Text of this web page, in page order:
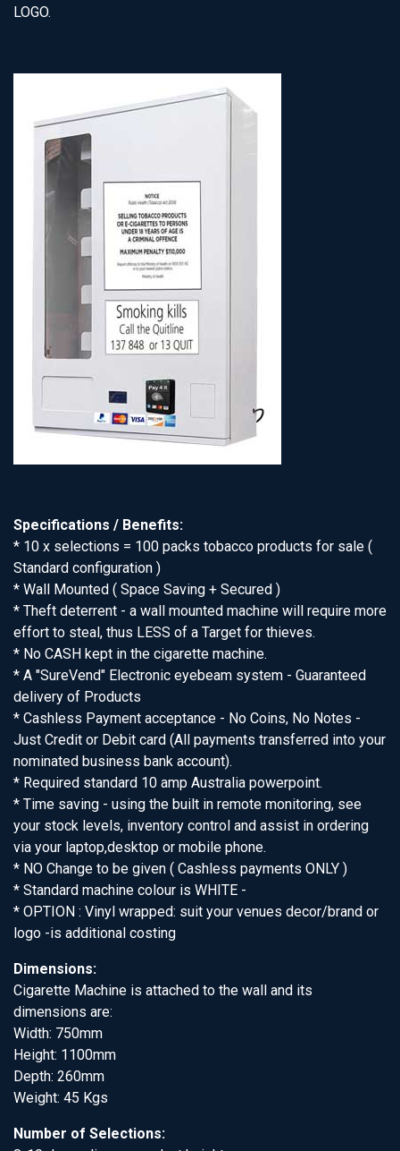
LOGO.
Specifications / Benefits:
* 10 x selections = 100 packs tobacco products for sale (
Standard configuration )
* Wall Mounted ( Space Saving + Secured )
* Theft deterrent - a wall mounted machine will require more
effort to steal, thus LESS of a Target for thieves.
* No CASH kept in the cigarette machine.
* A "SureVend" Electronic eyebeam system - Guaranteed
delivery of Products
* Cashless Payment acceptance - No Coins, No Notes -
Just Credit or Debit card (All payments transferred into your
nominated business bank account).
* Required standard 10 amp Australia powerpoint.
* Time saving - using the built in remote monitoring, see
your stock levels, inventory control and assist in ordering
via your laptop,desktop or mobile phone.
* NO Change to be given ( Cashless payments ONLY )
* Standard machine colour is WHITE -
* OPTION : Vinyl wrapped: suit your venues decor/brand or
logo -is additional costing
Dimensions:
Cigarette Machine is attached to the wall and its
dimensions are:
Width: 750mm
Height: 1100mm
Depth: 260mm
Weight: 45 Kgs
Number of Selections: